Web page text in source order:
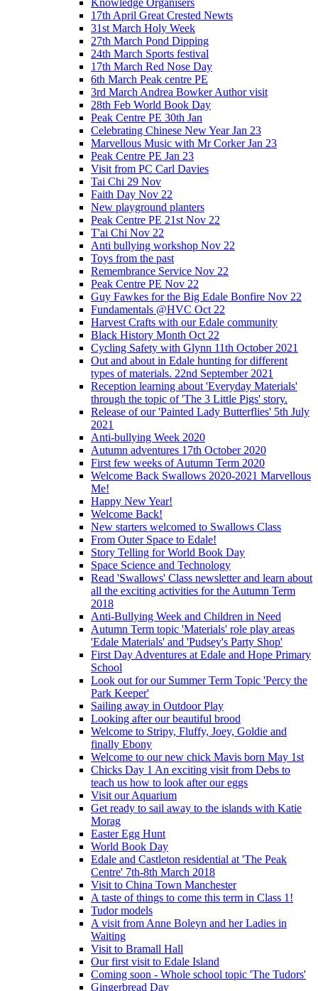
Knowledge Organisers
17th April Great Crested Newts
31st March Holy Week
27th March Pond Dipping
24th March Sports festival
17th March Red Nose Day
6th March Peak centre PE
3rd March Andrea Bowker Author visit
28th Feb World Book Day
Peak Centre PE 30th Jan
Celebrating Chinese New Year Jan 23
Marvellous Music with Mr Corker Jan 23
Peak Centre PE Jan 23
Visit from PC Carl Davies
Tai Chi 29 Nov
Faith Day Nov 22
New playground planters
Peak Centre PE 21st Nov 22
T'ai Chi Nov 22
Anti bullying workshop Nov 22
Toys from the past
Remembrance Service Nov 22
Peak Centre PE Nov 22
Guy Fawkes for the Big Edale Bonfire Nov 22
Fundamentals @HVC Oct 22
Harvest Crafts with our Edale community
Black History Month Oct 22
Cycling Safety with Glynn 11th October 2021
Out and about in Edale hunting for different
types of materials. 22nd September 2021
Reception learning about 'Everyday Materials'
through the topic of 'The 3 Little Pigs' story.
Release of our 'Painted Lady Butterflies' 5th July
2021
Anti-bullying Week 2020
Autumn adventures 17th October 2020
First few weeks of Autumn Term 2020
Welcome Back Swallows 2020-2021 Marvellous
Me!
Happy New Year!
Welcome Back!
New starters welcomed to Swallows Class
From Outer Space to Edale!
Story Telling for World Book Day
Space Science and Technology
Read 'Swallows' Class newsletter and learn about
all the exciting activities for the Autumn Term
2018
Anti-Bullying Week and Children in Need
Autumn Term topic 'Materials' role play areas
'Edale Materials' and 'Pudsey's Party Shop'
First Day Adventures at Edale and Hope Primary
School
Look out for our Summer Term Topic 'Percy the
Park Keeper'
Sailing away in Outdoor Play
Looking after our beautiful brood
Welcome to Stripy, Fluffy, Joey, Goldie and
finally Ebony
Welcome to our new chick Mavis born May 1st
Chicks Day 1 An exciting visit from Debs to
teach us how to look after our eggs
Visit our Aquarium
Get ready to sail away to the islands with Katie
Morag
Easter Egg Hunt
World Book Day
Edale and Castleton residential at 'The Peak
Centre' 7th-8th March 2018
Visit to China Town Manchester
A taste of things to come this term in Class 1!
Tudor models
A visit from Anne Boleyn and her Ladies in
Waiting
Visit to Bramall Hall
Our first visit to Edale Island
Coming soon - Whole school topic 'The Tudors'
Gingerbread Day